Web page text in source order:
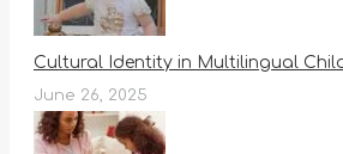
Cultural Identity in Multilingual
June 26, 2025